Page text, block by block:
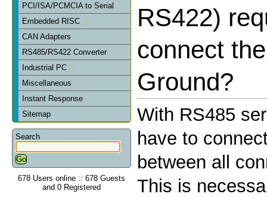
PCI/ISA/PCMCIA to Serial
Embedded RISC
CAN Adapters
RS485/RS422 Converter
Industrial PC
Miscellaneous
Instant Response
Sitemap
Search
678 Users online :: 678 Guests
and 0 Registered
RS422)
connect
Ground?
With RS485
have to
between all
This is